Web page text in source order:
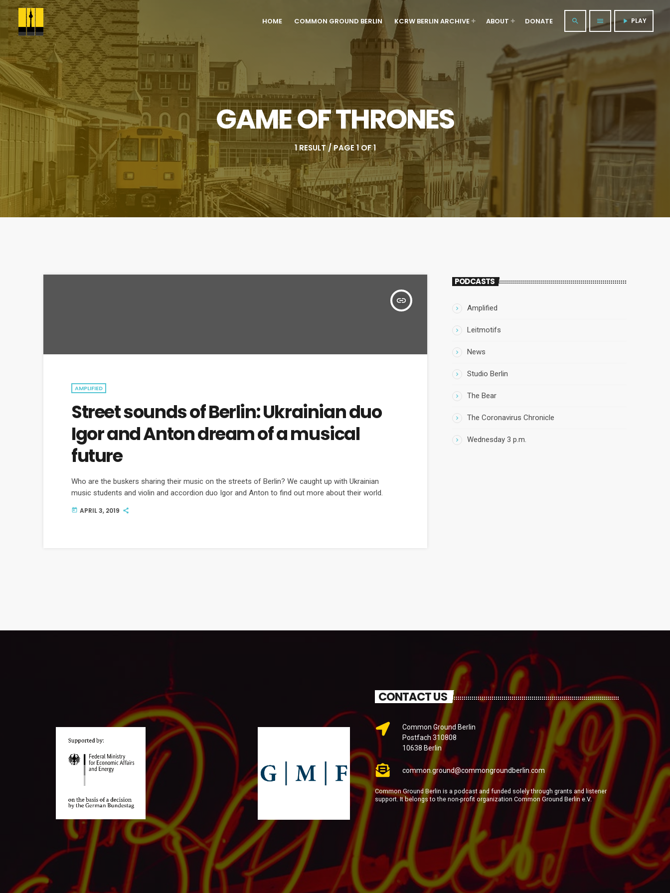
HOME COMMON GROUND BERLIN KCRW BERLIN ARCHIVE ABOUT DONATE search menu play_arrow PLAY
GAME OF THRONES
1 RESULT / PAGE 1 OF 1
insert_link
AMPLIFIED
Street sounds of Berlin: Ukrainian duo
Igor and Anton dream of a musical
future
Who are the buskers sharing their music on the streets of Berlin? We caught up with Ukrainian
music students and violin and accordion duo Igor and Anton to find out more about their world.
today APRIL 3, 2019
PODCASTS
Amplified
Leitmotifs
News
Studio Berlin
The Bear
The Coronavirus Chronicle
Wednesday 3 p.m.
CONTACT US
Common Ground Berlin
Postfach 310808
10638 Berlin
common.ground@commongroundberlin.com
Common Ground Berlin is a podcast and funded solely through grants and listener
support. It belongs to the non-profit organization Common Ground Berlin e.V.